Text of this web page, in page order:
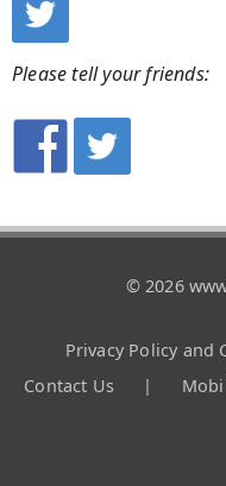
Please tell your friends:
© 2026
Privacy Policy and
Contact Us
|